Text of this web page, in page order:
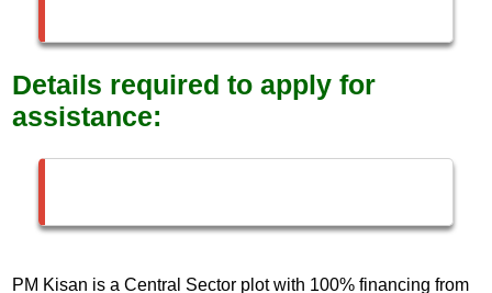
Details required to apply for
assistance:
PM Kisan is a Central Sector plot with 100% financing from